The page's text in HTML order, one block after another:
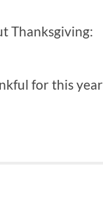
Thanksgiving:
for this year